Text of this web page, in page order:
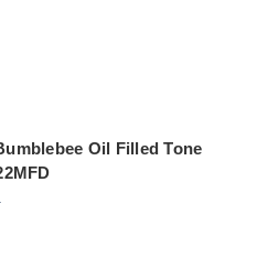
Oil Filled Tone